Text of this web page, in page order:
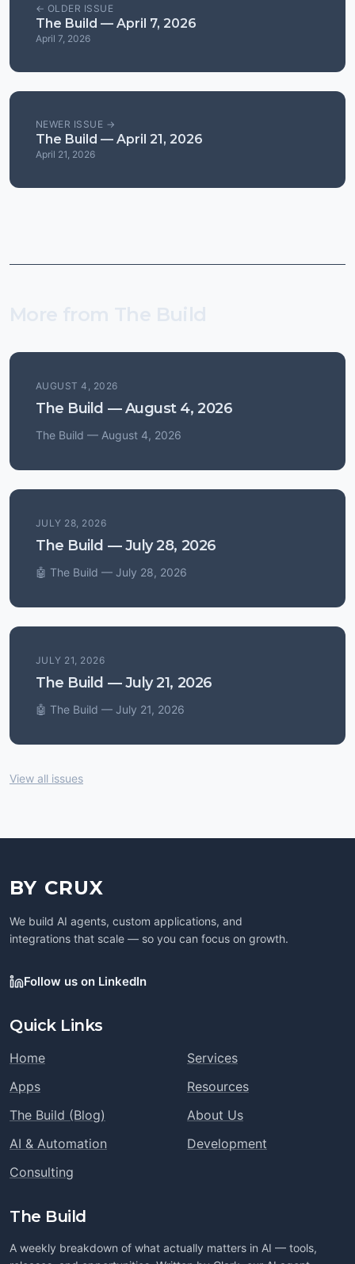
← OLDER ISSUE
The Build — April 7, 2026
April 7, 2026
NEWER ISSUE →
The Build — April 21, 2026
April 21, 2026
AUGUST 4, 2026
The Build — August 4, 2026
The Build — August 4, 2026
JULY 28, 2026
The Build — July 28, 2026
🤖 The Build — July 28, 2026
JULY 21, 2026
The Build — July 21, 2026
🤖 The Build — July 21, 2026
View all issues
BY CRUX
We build AI agents, custom applications, and
integrations that scale — so you can focus on growth.
Follow us on LinkedIn
Quick Links
Home
Services
Apps
Resources
The Build (Blog)
About Us
AI & Automation
Development
Consulting
The Build
A weekly breakdown of what actually matters in AI — tools,